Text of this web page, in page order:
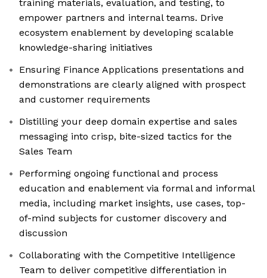
training materials, evaluation, and testing, to
empower partners and internal teams. Drive
ecosystem enablement by developing scalable
knowledge-sharing initiatives
Ensuring Finance Applications presentations and
demonstrations are clearly aligned with prospect
and customer requirements
Distilling your deep domain expertise and sales
messaging into crisp, bite-sized tactics for the
Sales Team
Performing ongoing functional and process
education and enablement via formal and informal
media, including market insights, use cases, top-
of-mind subjects for customer discovery and
discussion
Collaborating with the Competitive Intelligence
Team to deliver competitive differentiation in